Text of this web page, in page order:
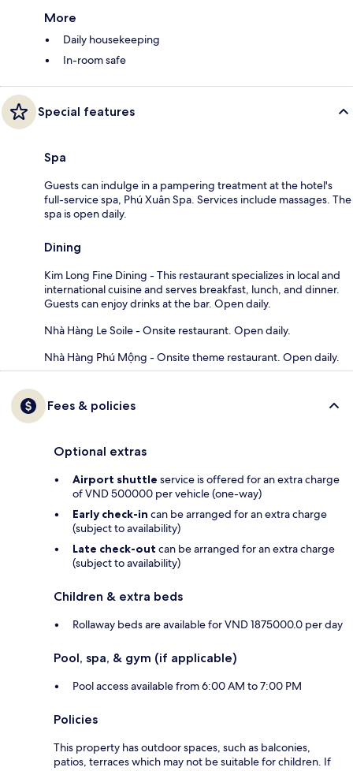
More
Daily housekeeping
In-room safe
Special features
Spa
Guests can indulge in a pampering treatment at the hotel's
full-service spa, Phú Xuân Spa. Services include massages. The
spa is open daily.
Dining
Kim Long Fine Dining - This restaurant specializes in local and
international cuisine and serves breakfast, lunch, and dinner.
Guests can enjoy drinks at the bar. Open daily.
Nhà Hàng Le Soile - Onsite restaurant. Open daily.
Nhà Hàng Phú Mộng - Onsite theme restaurant. Open daily.
Fees & policies
Optional extras
Airport shuttle service is offered for an extra charge
of VND 500000 per vehicle (one-way)
Early check-in can be arranged for an extra charge
(subject to availability)
Late check-out can be arranged for an extra charge
(subject to availability)
Children & extra beds
Rollaway beds are available for VND 1875000.0 per day
Pool, spa, & gym (if applicable)
Pool access available from 6:00 AM to 7:00 PM
Policies
This property has outdoor spaces, such as balconies,
patios, terraces which may not be suitable for children. If